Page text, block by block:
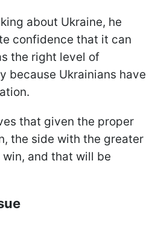
about Ukraine, he
confidence that it can
the right level of
because Ukrainians have
that given the proper
the side with the greater
and that will be